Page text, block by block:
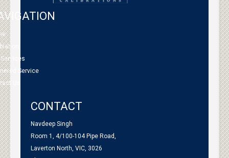
Service
Us
CONTACT
Navdeep Singh
Room 1, 4/100-104 Pipe Road,
Laverton North, VIC, 3026